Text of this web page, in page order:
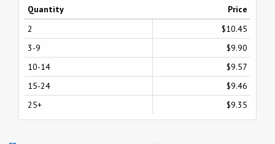
Quantity
Price
2
$10.45
3-9
$9.90
10-14
$9.57
15-24
$9.46
25+
$9.35